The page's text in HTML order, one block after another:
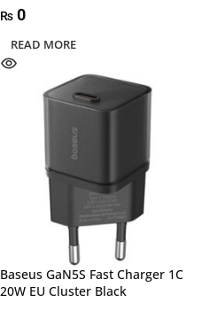
₨ 0
READ MORE
Baseus GaN5S Fast Charger 1C
20W EU Cluster Black